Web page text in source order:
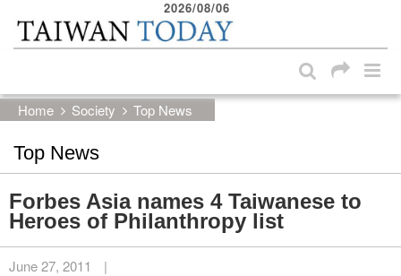
Skip to main content block
2026/08/06
Home Society Top News
Top News
Forbes Asia names 4 Taiwanese to
Heroes of Philanthropy list
June 27, 2011 |